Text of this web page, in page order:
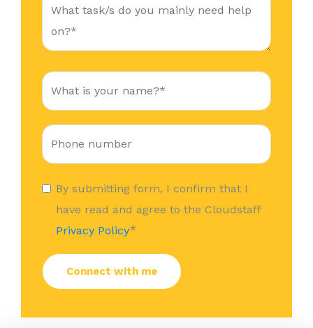
By submitting form, I confirm that I
have read and agree to the Cloudstaff
Privacy Policy*